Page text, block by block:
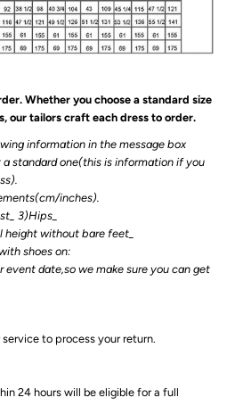
Whether you choose a standard size
our tailors craft each dress to order.
information in the message box
a standard one(this is information if you
inches).
3)Hips_
without bare feet_
shoes on:
event date,so we make sure you can get
to process your return.
24 hours will be eligible for a full